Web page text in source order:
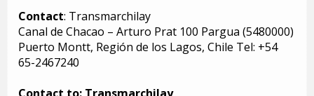
Contact: Transmarchilay
Canal de Chacao – Arturo Prat 100 Pargua (5480000)
Puerto Montt, Región de los Lagos, Chile Tel: +54
65-2467240